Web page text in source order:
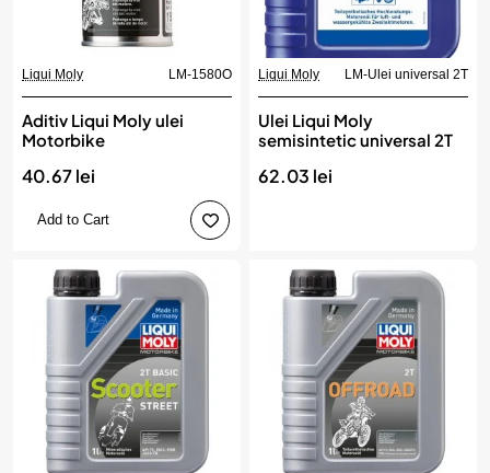
Liqui Moly LM-1580O
Aditiv Liqui Moly ulei
Motorbike
40.67 lei
Add to Cart
Liqui Moly LM-Ulei universal 2T
Ulei Liqui Moly
semisintetic universal 2T
62.03 lei